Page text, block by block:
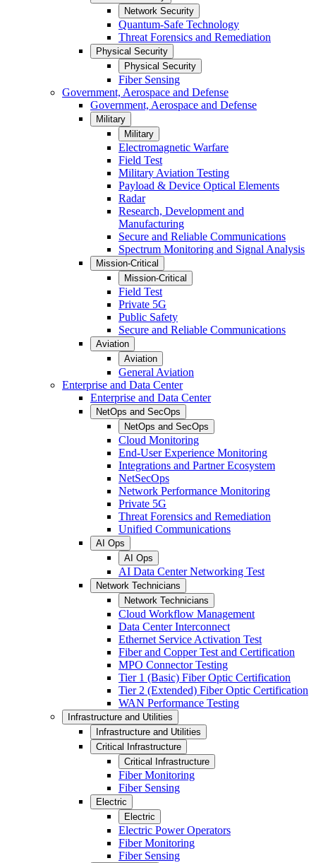
Network Security
Quantum-Safe Technology
Threat Forensics and Remediation
Physical Security
Physical Security
Fiber Sensing
Government, Aerospace and Defense
Government, Aerospace and Defense
Military
Military
Electromagnetic Warfare
Field Test
Military Aviation Testing
Payload & Device Optical Elements
Radar
Research, Development and
Manufacturing
Secure and Reliable Communications
Spectrum Monitoring and Signal Analysis
Mission-Critical
Mission-Critical
Field Test
Private 5G
Public Safety
Secure and Reliable Communications
Aviation
Aviation
General Aviation
Enterprise and Data Center
Enterprise and Data Center
NetOps and SecOps
NetOps and SecOps
Cloud Monitoring
End-User Experience Monitoring
Integrations and Partner Ecosystem
NetSecOps
Network Performance Monitoring
Private 5G
Threat Forensics and Remediation
Unified Communications
AI Ops
AI Ops
AI Data Center Networking Test
Network Technicians
Network Technicians
Cloud Workflow Management
Data Center Interconnect
Ethernet Service Activation Test
Fiber and Copper Test and Certification
MPO Connector Testing
Tier 1 (Basic) Fiber Optic Certification
Tier 2 (Extended) Fiber Optic Certification
WAN Performance Testing
Infrastructure and Utilities
Infrastructure and Utilities
Critical Infrastructure
Critical Infrastructure
Fiber Monitoring
Fiber Sensing
Electric
Electric
Electric Power Operators
Fiber Monitoring
Fiber Sensing